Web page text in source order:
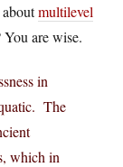
aboutmultilevel
are wise.
in
The
which in